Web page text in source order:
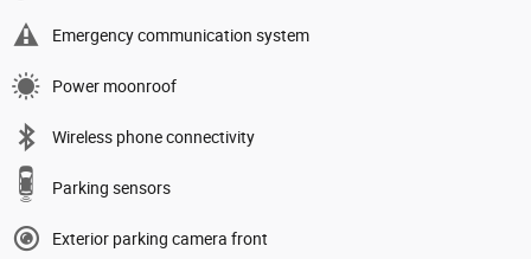
Emergency communication system
Power moonroof
Wireless phone connectivity
Parking sensors
Exterior parking camera front